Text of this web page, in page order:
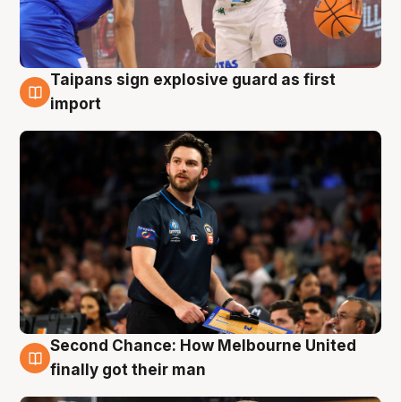
7 Aug
Taipans sign explosive guard as first
import
7 Aug
Second Chance: How Melbourne United
finally got their man